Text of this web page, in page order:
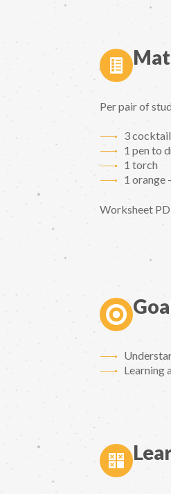
Per pair of
3
1 pen to
1 torch
1 orange
Worksheet
Learning